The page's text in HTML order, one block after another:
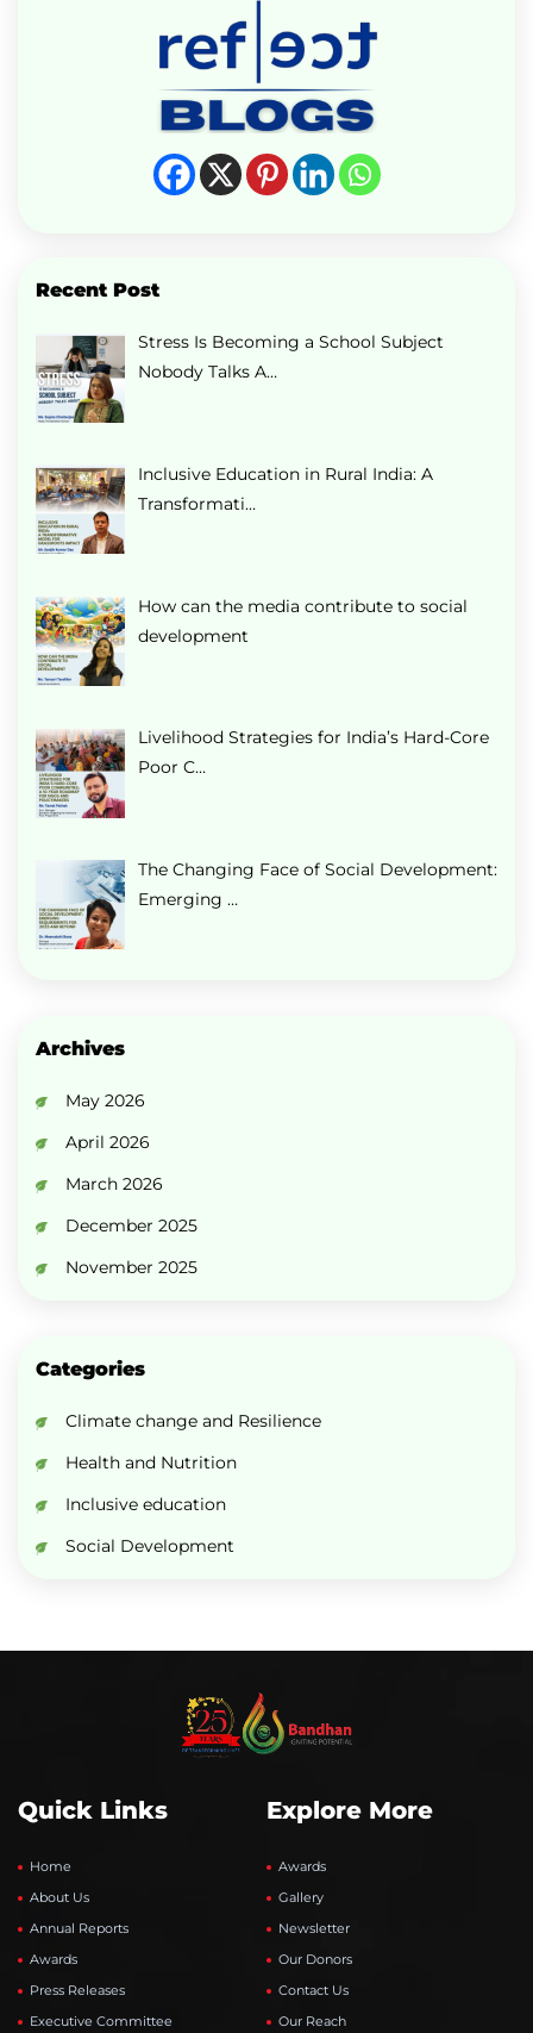
Recent Post
Stress Is Becoming a School Subject
Nobody Talks A…
Inclusive Education in Rural India: A
Transformati…
How can the media contribute to social
development
Livelihood Strategies for India’s Hard-Core
Poor C…
The Changing Face of Social Development:
Emerging …
Archives
May 2026
April 2026
March 2026
December 2025
November 2025
Categories
Climate change and Resilience
Health and Nutrition
Inclusive education
Social Development
Quick Links
Home
About Us
Annual Reports
Awards
Press Releases
Executive Committee
Explore More
Awards
Gallery
Newsletter
Our Donors
Contact Us
Our Reach